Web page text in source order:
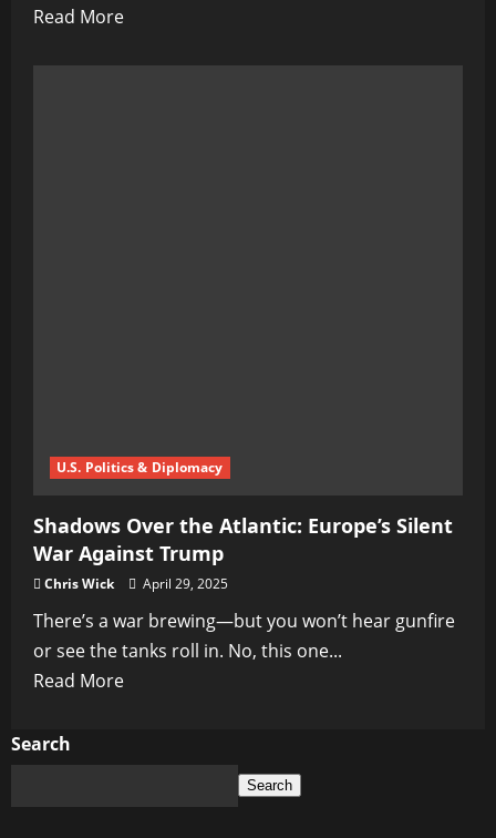
Read MoreRead
U.S. Politics & Diplomacy
Shadows Over the Atlantic: Europe’s Silent
War Against Trump
Chris Wick April 29, 2025
There’s a war brewing—but you won’t hear gunfire
or see the tanks roll in. No, this one...
Read MoreRead
Search
Search